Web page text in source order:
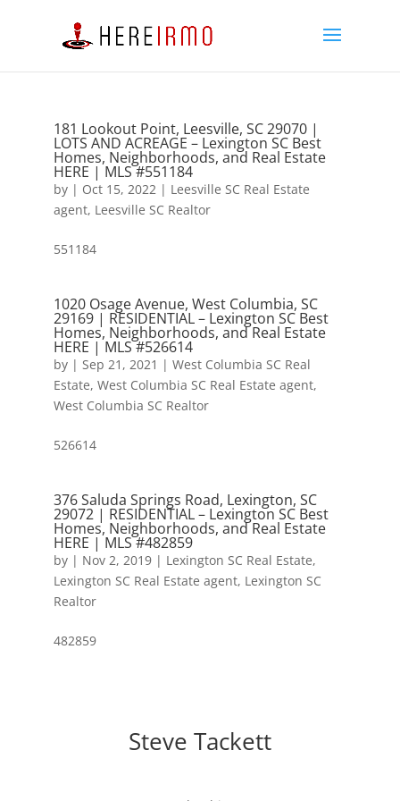
181 Lookout Point, Leesville, SC 29070 |
LOTS AND ACREAGE – Lexington SC Best
Homes, Neighborhoods, and Real Estate
HERE | MLS #551184
by | Oct 15, 2022| Leesville SC Real Estate
agent, Leesville SC Realtor
551184
1020 Osage Avenue, West Columbia, SC
29169 | RESIDENTIAL – Lexington SC Best
Homes, Neighborhoods, and Real Estate
HERE | MLS #526614
by | Sep 21, 2021 | West Columbia SC Real
Estate, West Columbia SC Real Estate agent,
West Columbia SC Realtor
526614
376 Saluda Springs Road, Lexington, SC
29072 | RESIDENTIAL – Lexington SC Best
Homes, Neighborhoods, and Real Estate
HERE | MLS #482859
by | Nov 2, 2019| Lexington SC Real Estate,
Lexington SC Real Estate agent, Lexington SC
Realtor
482859
Steve Tackett